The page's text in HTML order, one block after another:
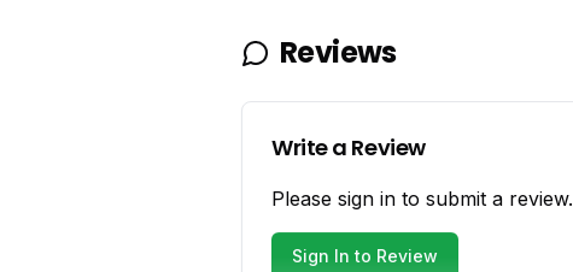
Reviews
Write a Review
Please sign in to submit a review.
Sign In to Review